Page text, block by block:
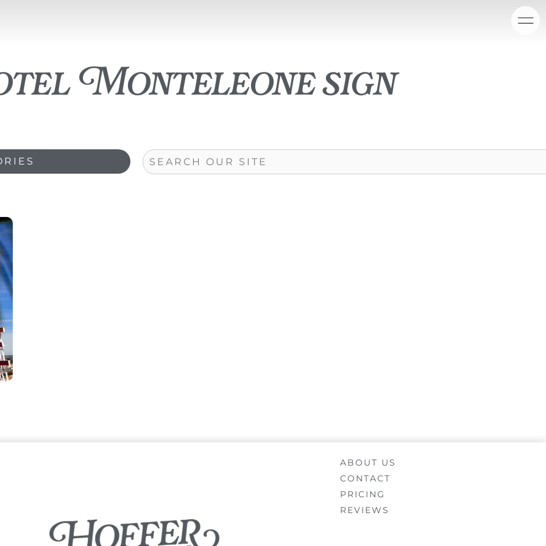
Monteleone sign
Search
ABOUT US
CONTACT
PRICING
REVIEWS